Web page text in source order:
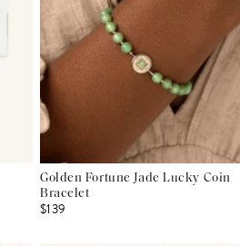
Golden Fortune Jade Lucky Coin
Bracelet
$139